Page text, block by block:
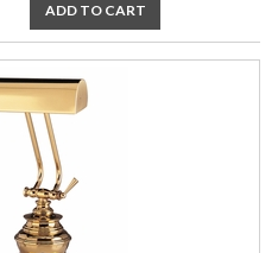
ADD TO CART